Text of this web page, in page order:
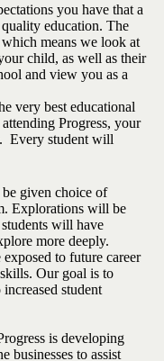
you have that a
quality education. The
means we look at
child, as well as their
and view you as a
very best educational
Progress, your
Every student will
be given choice of
Explorations will be
will have
more deeply.
to future career
Our goal is to
student
is developing
businesses to assist